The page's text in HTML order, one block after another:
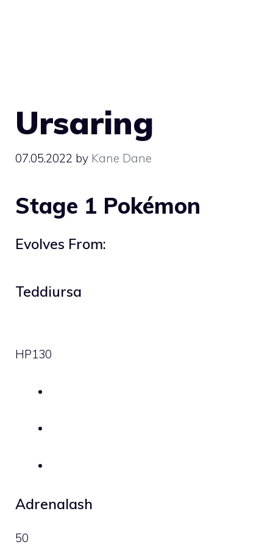
Ursaring
07.05.2022 by Kane Dane
Stage 1 Pokémon
Evolves From:
Teddiursa
HP130
Adrenalash
50